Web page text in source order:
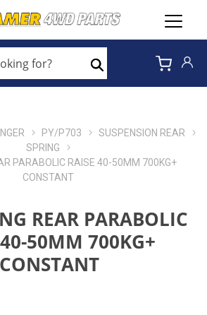
Search
PY/P703
SUSPENSION REAR
SPRING
PARABOLIC RAISE 40-50MM 700KG+
CONSTANT
REAR PARABOLIC
50MM 700KG+
CONSTANT